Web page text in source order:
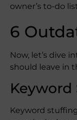
owner’s to-do
6
Now, let’s dive
should leave in
Keyword